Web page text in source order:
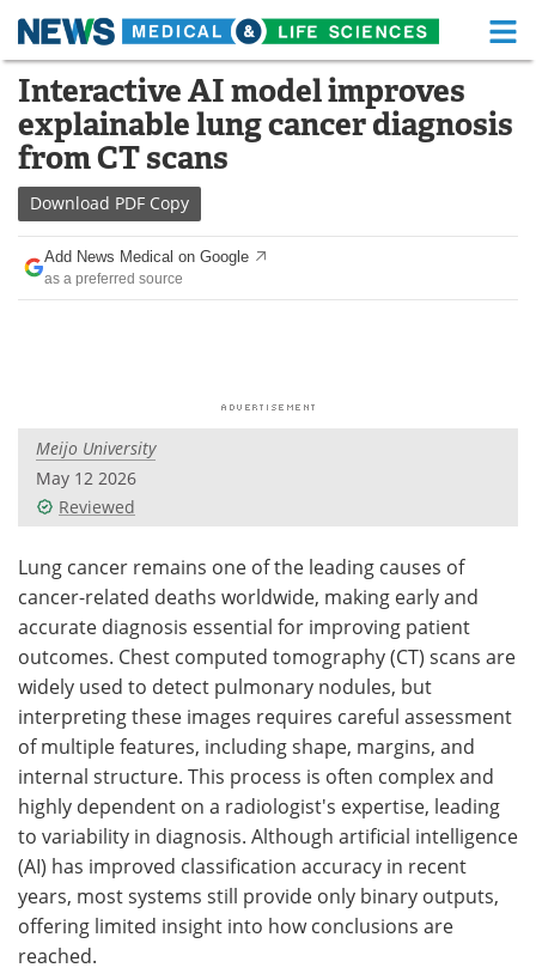
Skip
content
Medical Home Life Sciences Home
About Functional Food
News
Drugs
Interviews White Papers
Videos
Meet the Team Advertise
Search Become a Member
Interactive AI model improves
explainable lung cancer diagnosis
from CT scans
Download PDF Copy
Add News Medical on Google
as a preferred source
Meijo University
May 12 2026
Reviewed
Lung cancer remains one of the leading causes of
cancer-related deaths worldwide, making early and
accurate diagnosis essential for improving patient
outcomes. Chest computed tomography (CT) scans are
widely used to detect pulmonary nodules, but
interpreting these images requires careful assessment
of multiple features, including shape, margins, and
internal structure. This process is often complex and
highly dependent on a radiologist's expertise, leading
to variability in diagnosis. Although artificial intelligence
(AI) has improved classification accuracy in recent
years, most systems still provide only binary outputs,
offering limited insight into how conclusions are
reached.